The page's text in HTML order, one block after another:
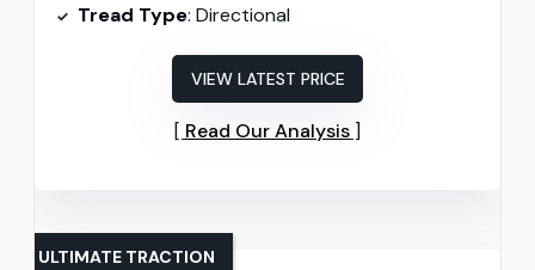
Tread Type: Directional
VIEW LATEST PRICE
Read Our Analysis
ULTIMATE TRACTION